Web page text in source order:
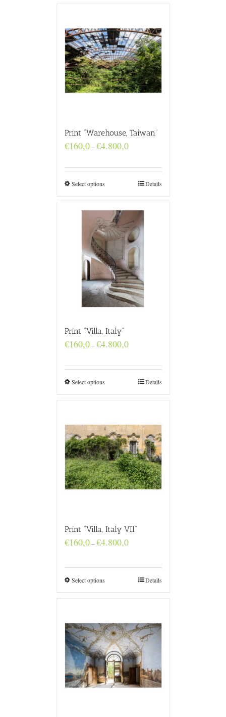
Print “Warehouse, Taiwan”
€160,0–€4.800,0Price
through
€4.800,0
Select options Details
Print “Villa, Italy”
€160,0–€4.800,0Price
through
€4.800,0
Select options Details
Print “Villa, Italy VII”
€160,0–€4.800,0Price
through
€4.800,0
Select options Details